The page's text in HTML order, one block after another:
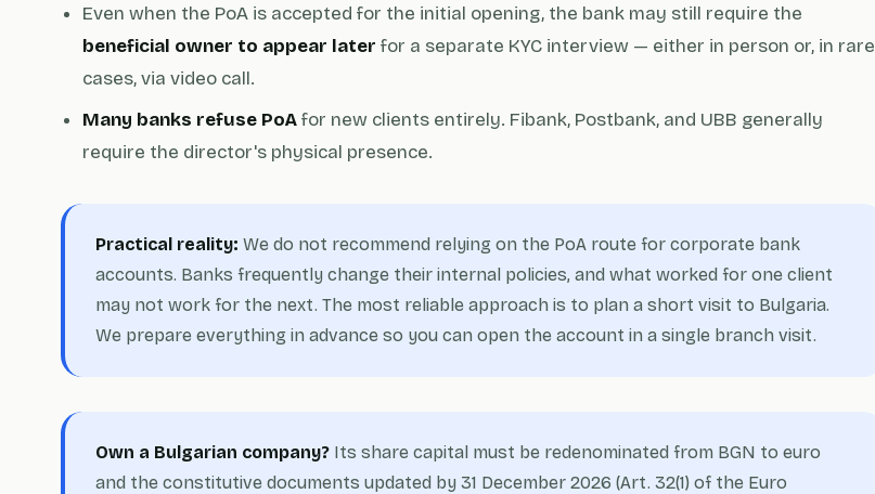
Even when the PoA is accepted for the initial opening, the bank may still require the
beneficial owner to appear later for a separate KYC interview — either in person or, in rare
cases, via video call.
Many banks refuse PoAfor new clients entirely. Fibank, Postbank, and UBB generally
require the director's physical presence.
Practical reality: We do not recommend relying on the PoA route for corporate bank
accounts. Banks frequently change their internal policies, and what worked for one client
may not work for the next. The most reliable approach is to plan a short visit to Bulgaria.
We prepare everything in advance so you can open the account in a single branch visit.
Own a Bulgarian company? Its share capital must be redenominated from BGN to euro
and the constitutive documents updated by 31 December 2026 (Art. 32(1) of the Euro